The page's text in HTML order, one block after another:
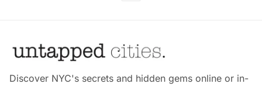
Discover NYC's secrets and hidden gems online or in-